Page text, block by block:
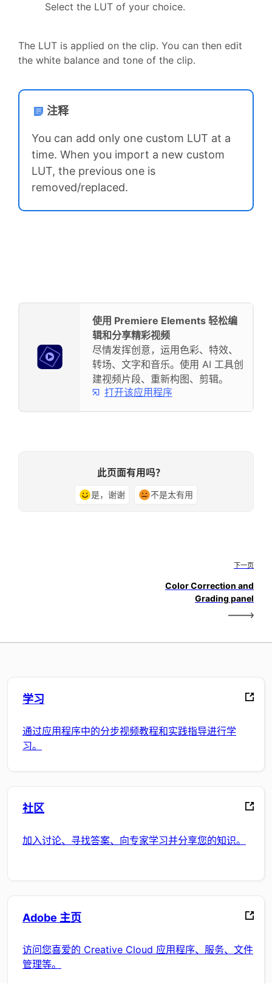
Select the LUT of your choice.
The LUT is applied on the clip. You can then edit
the white balance and tone of the clip.
注释
You can add only one custom LUT at a
time. When you import a new custom
LUT, the previous one is
removed/replaced.
使用 Premiere Elements 轻松编
辑和分享精彩视频
尽情发挥创意，运用色彩、特效、
转场、文字和音乐。使用 AI 工具创
建视频片段、重新构图、剪辑。
打开该应用程序
此页面有用吗？
是，谢谢 不是太有用
下一页
Color Correction and
Grading panel
学习
通过应用程序中的分步视频教程和实践指导进行学
习。
社区
加入讨论、寻找答案、向专家学习并分享您的知识。
Adobe 主页
访问您喜爱的 Creative Cloud 应用程序、服务、文件
管理等。